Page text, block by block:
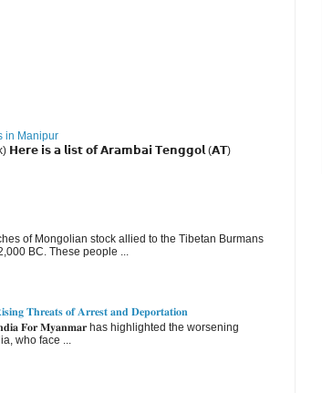
in Manipur
𝗛𝗲𝗿𝗲 𝗶𝘀 𝗮 𝗹𝗶𝘀𝘁 𝗼𝗳 𝗔𝗿𝗮𝗺𝗯𝗮𝗶 𝗧𝗲𝗻𝗴𝗴𝗼𝗹 (𝗔𝗧)
of Mongolian stock allied to the Tibetan Burmans
BC. These people ...
𝐓𝐡𝐫𝐞𝐚𝐭𝐬 𝐨𝐟 𝐀𝐫𝐫𝐞𝐬𝐭 𝐚𝐧𝐝 𝐃𝐞𝐩𝐨𝐫𝐭𝐚𝐭𝐢𝐨𝐧
𝐅𝐨𝐫 𝐌𝐲𝐚𝐧𝐦𝐚𝐫 has highlighted the worsening
who face ...